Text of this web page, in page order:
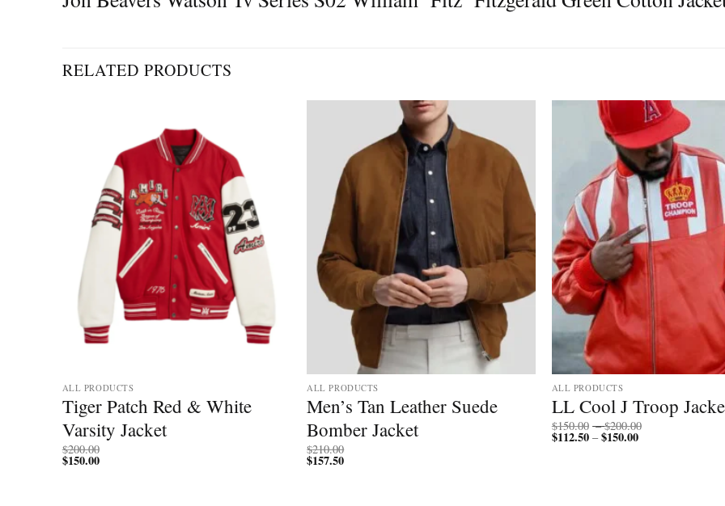
RELATED PRODUCTS
ALL PRODUCTS
Tiger Patch Red & White
Varsity Jacket
$200.00
$150.00
ALL PRODUCTS
Men’s Tan Leather Suede
Bomber Jacket
$210.00
$157.50
ALL PRODUCTS
LL Cool J Troop
$150.00 – $200.00
$112.50 – $150.00Price